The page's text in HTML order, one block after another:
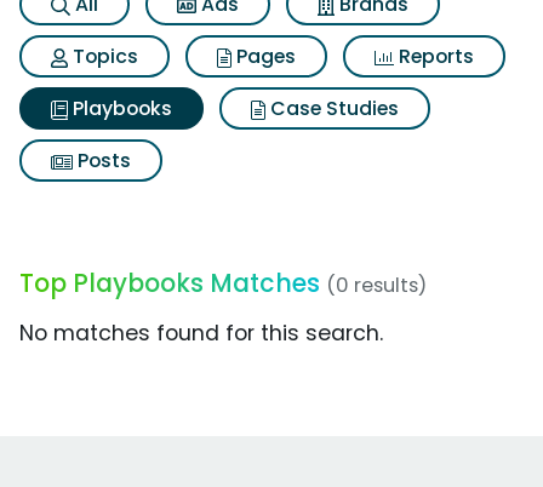
Topics
Pages
Reports
Playbooks
Case Studies
Posts
Top Playbooks Matches (0 results)
No matches found for this search.